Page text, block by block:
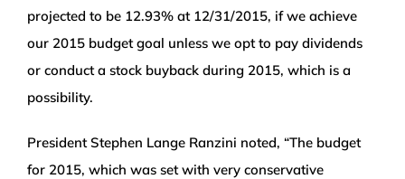
projected to be 12.93% at 12/31/2015, if we achieve
our 2015 budget goal unless we opt to pay dividends
or conduct a stock buyback during 2015, which is a
possibility.
President Stephen Lange Ranzini noted, “The budget
for 2015, which was set with very conservative